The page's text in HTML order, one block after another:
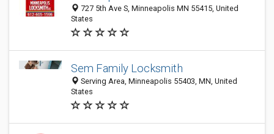
727 5th Ave S, Minneapolis MN 55415, United
States
Sem Family Locksmith
Serving Area, Minneapolis 55403, MN, United
States